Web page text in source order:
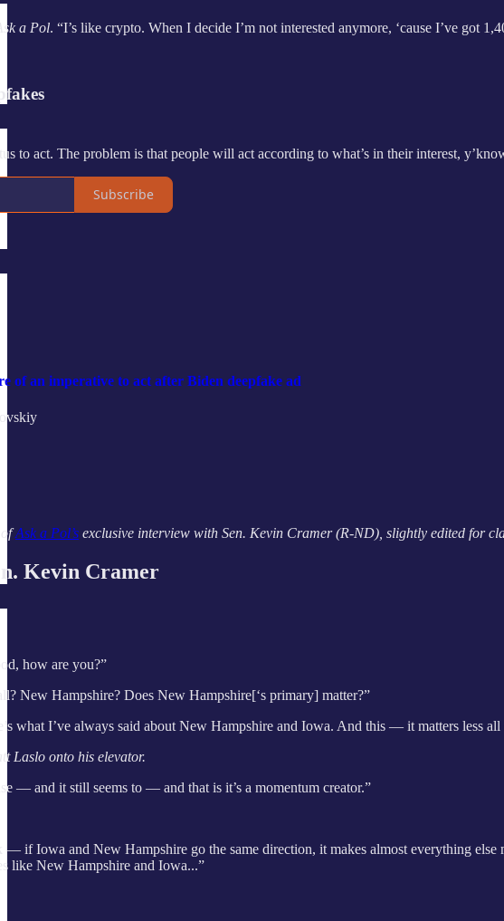
a Pol. “I’s like crypto. When I decide I’m not interested anymore, ‘cause I’ve got
to act. The problem is that people will act according to what’s in their interest,
Subscribe
of an imperative to act after Biden deepfake ad
ofAsk a Pol’s exclusive interview with Sen. Kevin Cramer (R-ND), slightly edited for
Kevin Cramer
how are you?”
New Hampshire? Does New Hampshire[‘s primary] matter?”
what I’ve always said about New Hampshire and Iowa. And this — it matters less
Laslo onto his elevator.
— and it still seems to — and that is it’s a momentum creator.”
if Iowa and New Hampshire go the same direction, it makes almost everything else
like New Hampshire and Iowa...”